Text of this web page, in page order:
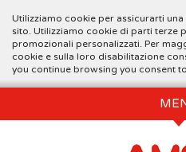
Utilizziamo cookie per assicurarti
sito. Utilizziamo cookie di parti terze
promozionali personalizzati. Per
cookie e sulla loro disabilitazione
you continue browsing you consent